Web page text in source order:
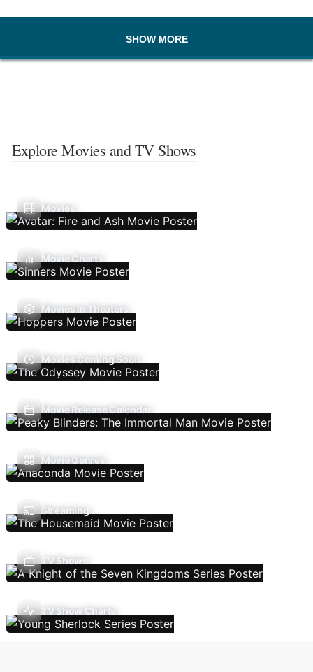
SHOW MORE
Explore Movies and TV Shows
Movies
Movie Charts
Movies In Theaters
Movies Coming Soon
Movie Release Calendar
Movie Genres
Streaming
TV Shows
TV Show Charts